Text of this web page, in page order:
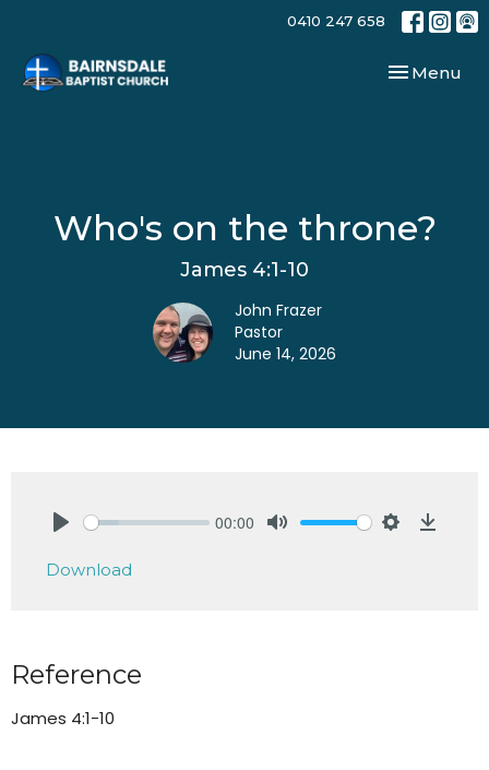
0410 247 658
Toggle
Menu
Who's on the throne?
James 4:1-10
John Frazer
Pastor
June 14, 2026
00:00
Download
Reference
James 4:1-10